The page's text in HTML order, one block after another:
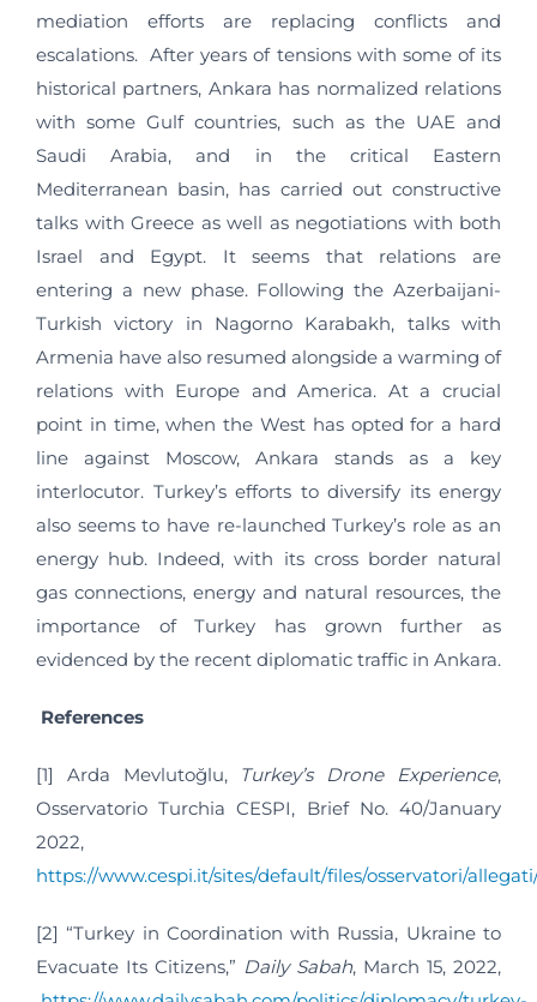
mediation efforts are replacing conflicts and
escalations. After years of tensions with some of its
historical partners, Ankara has normalized relations
with some Gulf countries, such as the UAE and
Saudi Arabia, and in the critical Eastern
Mediterranean basin, has carried out constructive
talks with Greece as well as negotiations with both
Israel and Egypt. It seems that relations are
entering a new phase. Following the Azerbaijani-
Turkish victory in Nagorno Karabakh, talks with
Armenia have also resumed alongside a warming of
relations with Europe and America. At a crucial
point in time, when the West has opted for a hard
line against Moscow, Ankara stands as a key
interlocutor. Turkey’s efforts to diversify its energy
also seems to have re-launched Turkey’s role as an
energy hub. Indeed, with its cross border natural
gas connections, energy and natural resources, the
importance of Turkey has grown further as
evidenced by the recent diplomatic traffic in Ankara.
References
[1] Arda Mevlutoğlu, Turkey’s Drone Experience,
Osservatorio Turchia CESPI, Brief No. 40/January
2022,
https://www.cespi.it/sites/default/files/osservatori/
[2] “Turkey in Coordination with Russia, Ukraine to
Evacuate Its Citizens,” Daily Sabah, March 15, 2022,